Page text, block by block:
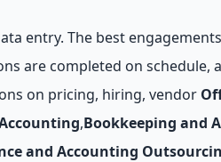
entry. The best
are completed on schedule,
on pricing, hiring, vendor
,Bookkeeping and
and Accounting